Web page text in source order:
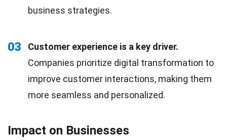
business strategies.
03
Customer experience is a key driver.
Companies prioritize digital transformation to
improve customer interactions, making them
more seamless and personalized.
Impact on Businesses